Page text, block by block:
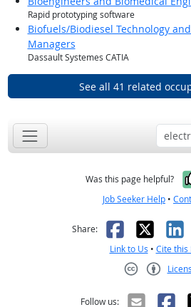
Rapid prototyping software
Biofuels/Biodiesel Technology
Managers
Dassault Systemes CATIA
See all 41 related
Was this page helpful?
Job Seeker Help •
Share: Facebook
X
Link to Us • Cite this
Follow us: